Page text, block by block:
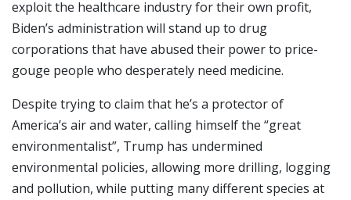
exploit the healthcare industry for their own profit,
Biden’s administration will stand up to drug
corporations that have abused their power to price-
gouge people who desperately need medicine.
Despite trying to claim that he’s a protector of
America’s air and water, calling himself the “great
environmentalist”, Trump has undermined
environmental policies, allowing more drilling, logging
and pollution, while putting many different species at